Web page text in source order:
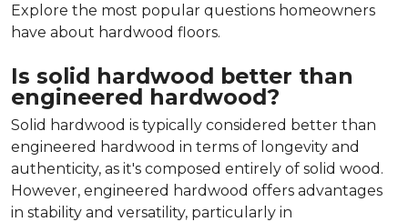
Explore the most popular questions homeowners
have about hardwood floors.
Is solid hardwood better than
engineered hardwood?
Solid hardwood is typically considered better than
engineered hardwood in terms of longevity and
authenticity, as it's composed entirely of solid wood.
However, engineered hardwood offers advantages
in stability and versatility, particularly in